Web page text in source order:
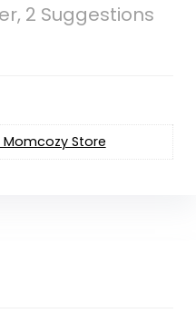
2 Suggestions
Store